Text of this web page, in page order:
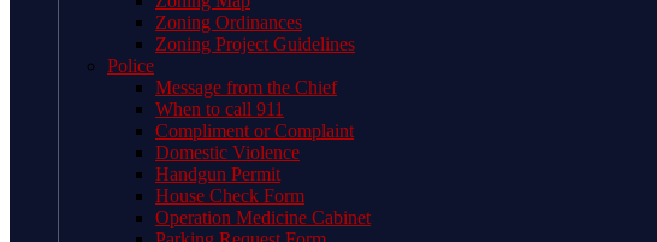
Zoning Ordinances
Zoning Project Guidelines
Police
Message from the Chief
When to call 911
Compliment or Complaint
Domestic Violence
Handgun Permit
House Check Form
Operation Medicine Cabinet